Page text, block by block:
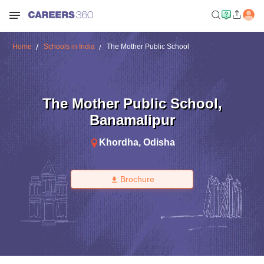
Home Schools in India The Mother Public School
The Mother Public School,
Banamalipur
Khordha, Odisha
Brochure